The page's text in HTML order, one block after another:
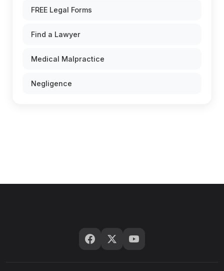
FREE Legal Forms
Find a Lawyer
Medical Malpractice
Negligence